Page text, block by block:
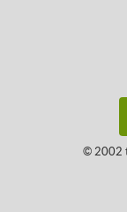
© 2002